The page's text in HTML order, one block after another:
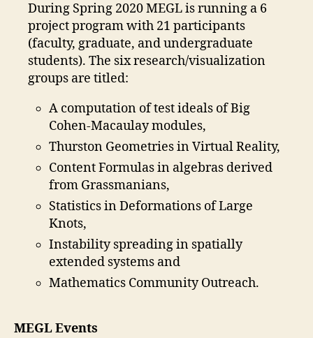
During Spring 2020 MEGL is running a 6
project program with 21 participants
(faculty, graduate, and undergraduate
students). The six research/visualization
groups are titled:
A computation of test ideals of Big
Cohen-Macaulay modules,
Thurston Geometries in Virtual Reality,
Content Formulas in algebras derived
from Grassmanians,
Statistics in Deformations of Large
Knots,
Instability spreading in spatially
extended systems and
Mathematics Community Outreach.
MEGL Events